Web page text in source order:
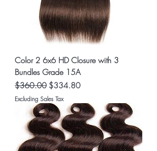
Color 2 6x6 HD Closure with 3
Bundles Grade 15A
Regular Price
$360.00 Sale Price
$334.80
Excluding Sales Tax